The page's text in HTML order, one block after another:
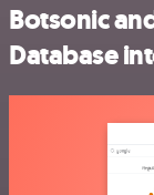
Botsonic
Database